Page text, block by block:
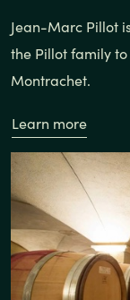
Jean-Marc Pillot
the Pillot family
Montrachet.
Learn more